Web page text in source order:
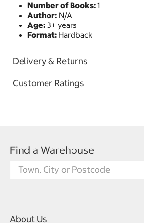
Number of Books: 1
Author: N/A
Age: 3+ years
Format: Hardback
Delivery & Returns
Customer Ratings
Find a Warehouse
About Us